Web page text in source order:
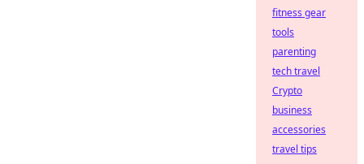
fitness gear
tools
parenting
tech travel
Crypto
business
accessories
travel tips